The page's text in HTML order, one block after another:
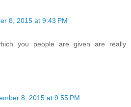
8, 2015 at 9:43 PM
you people are given are really
8, 2015 at 9:55 PM